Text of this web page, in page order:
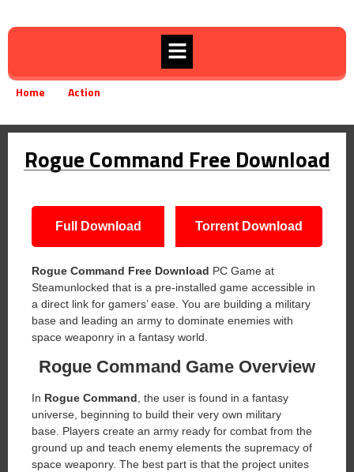
Home Action
Rogue Command Free Download
Full Download Torrent Download
Rogue Command Free Download PC Game at
Steamunlocked that is a pre-installed game accessible in
a direct link for gamers’ ease. You are building a military
base and leading an army to dominate enemies with
space weaponry in a fantasy world.
Rogue Command Game Overview
In Rogue Command, the user is found in a fantasy
universe, beginning to build their very own military
base. Players create an army ready for combat from the
ground up and teach enemy elements the supremacy of
space weaponry. The best part is that the project unites